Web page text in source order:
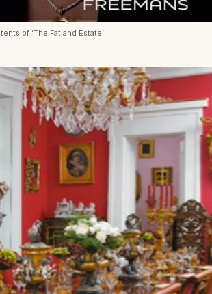
of ‘The Fatland Estate’